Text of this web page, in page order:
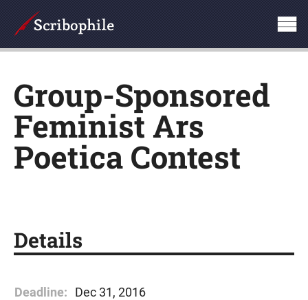
Group-Sponsored
Feminist Ars
Poetica Contest
Details
Deadline:
Dec 31, 2016